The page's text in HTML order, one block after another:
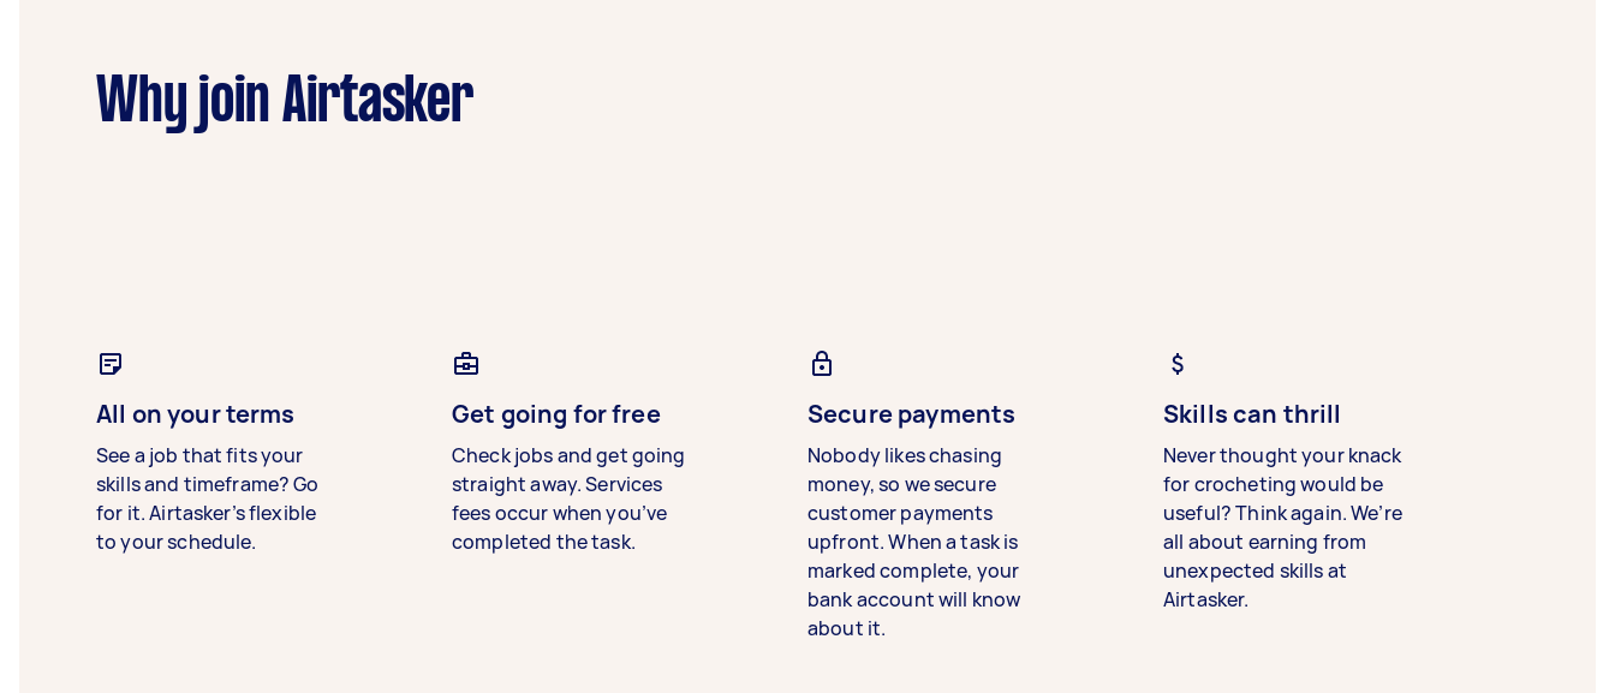
Why join Airtasker
All on your terms
See a job that fits your
skills and timeframe? Go
for it. Airtasker’s flexible
to your schedule.
Get going for free
Check jobs and get going
straight away. Services
fees occur when you’ve
completed the task.
Secure payments
Nobody likes chasing
money, so we secure
customer payments
upfront. When a task is
marked complete, your
bank account will know
about it.
Skills can thrill
Never thought your knack
for crocheting would be
useful? Think again. We’re
all about earning from
unexpected skills at
Airtasker.